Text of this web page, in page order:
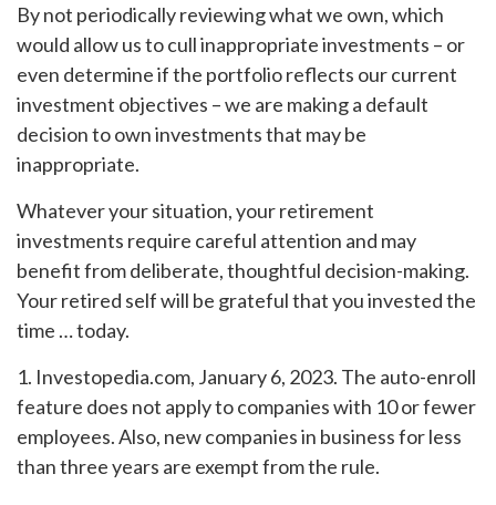
By not periodically reviewing what we own, which
would allow us to cull inappropriate investments – or
even determine if the portfolio reflects our current
investment objectives – we are making a default
decision to own investments that may be
inappropriate.
Whatever your situation, your retirement
investments require careful attention and may
benefit from deliberate, thoughtful decision-making.
Your retired self will be grateful that you invested the
time … today.
1. Investopedia.com, January 6, 2023. The auto-enroll
feature does not apply to companies with 10 or fewer
employees. Also, new companies in business for less
than three years are exempt from the rule.